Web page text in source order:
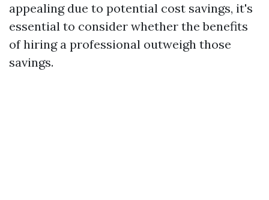
appealing due to potential cost savings, it's
essential to consider whether the benefits
of hiring a professional outweigh those
savings.